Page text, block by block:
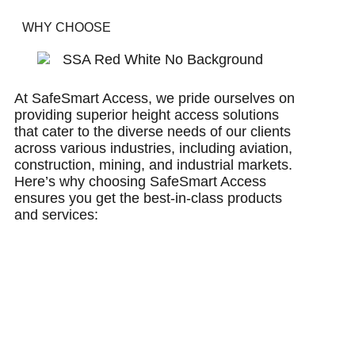
WHY CHOOSE
At SafeSmart Access, we pride ourselves on
providing superior height access solutions
that cater to the diverse needs of our clients
across various industries, including aviation,
construction, mining, and industrial markets.
Here’s why choosing SafeSmart Access
ensures you get the best-in-class products
and services: